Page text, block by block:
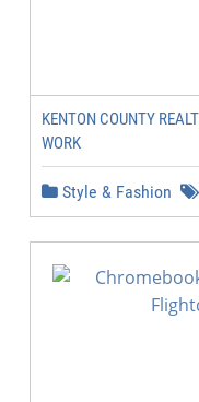
KENTON COUNTY
WORK
Style & Fashion